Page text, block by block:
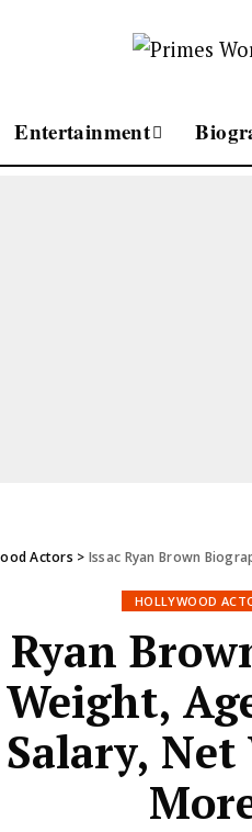
Entertainment
Actors > Issac Ryan Brown
HOLLYWOOD
Ryan